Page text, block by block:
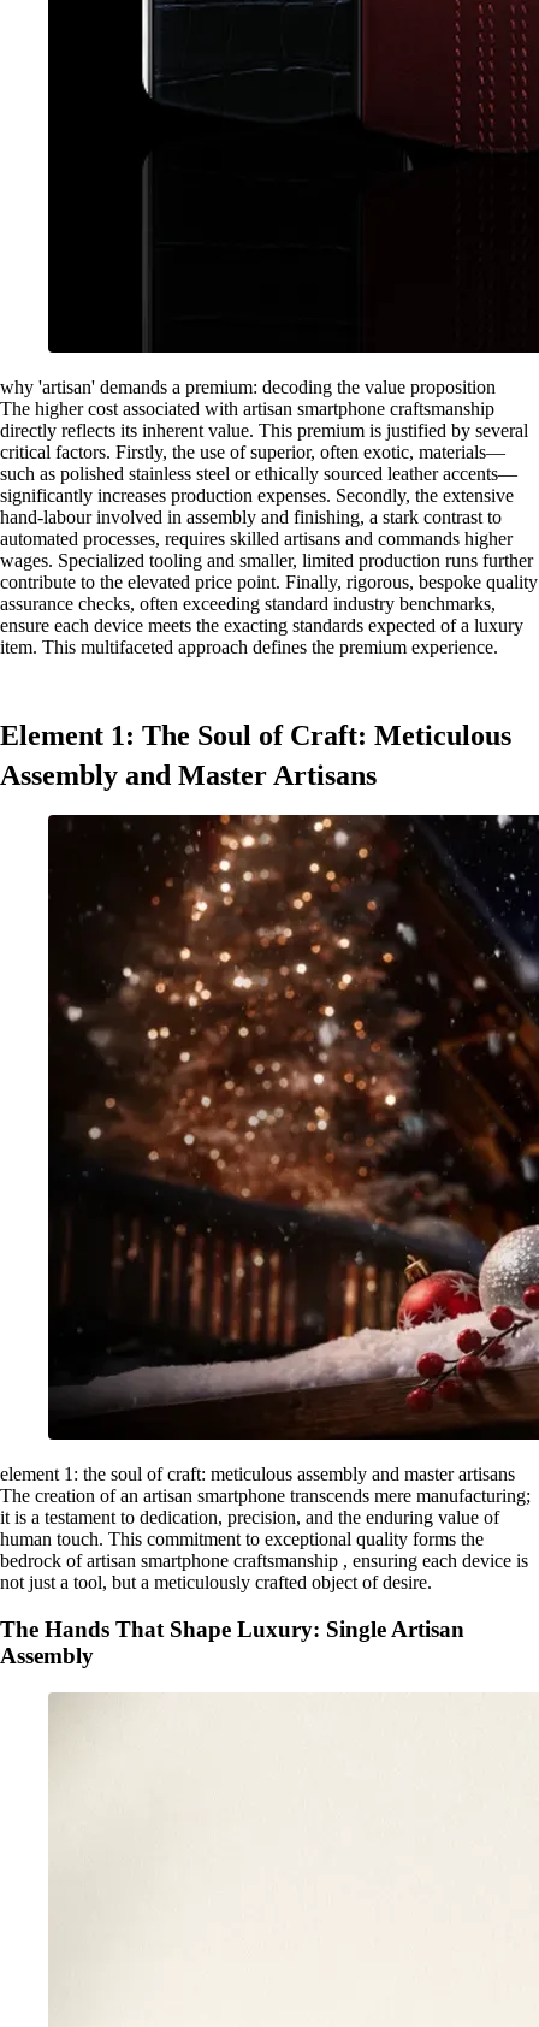
why 'artisan' demands a premium: decoding the value proposition
The higher cost associated with artisan smartphone craftsmanship
directly reflects its inherent value. This premium is justified by several
critical factors. Firstly, the use of superior, often exotic, materials—
such as polished stainless steel or ethically sourced leather accents—
significantly increases production expenses. Secondly, the extensive
hand-labour involved in assembly and finishing, a stark contrast to
automated processes, requires skilled artisans and commands higher
wages. Specialized tooling and smaller, limited production runs further
contribute to the elevated price point. Finally, rigorous, bespoke quality
assurance checks, often exceeding standard industry benchmarks,
ensure each device meets the exacting standards expected of a luxury
item. This multifaceted approach defines the premium experience.
Element 1: The Soul of Craft: Meticulous
Assembly and Master Artisans
element 1: the soul of craft: meticulous assembly and master artisans
The creation of an artisan smartphone transcends mere manufacturing;
it is a testament to dedication, precision, and the enduring value of
human touch. This commitment to exceptional quality forms the
bedrock of artisan smartphone craftsmanship , ensuring each device is
not just a tool, but a meticulously crafted object of desire.
The Hands That Shape Luxury: Single Artisan
Assembly